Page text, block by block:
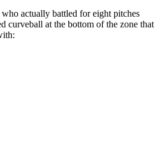
who actually battled for eight pitches
curveball at the bottom of the zone that